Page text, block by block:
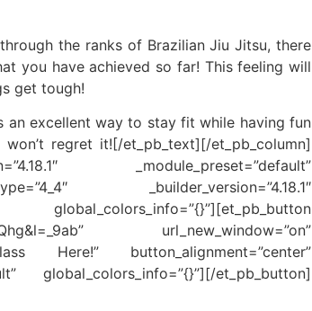
the ranks of Brazilian Jiu Jitsu, there
you have achieved so far! This feeling will
get tough!
an excellent way to stay fit while having fun
regret it![/et_pb_text][/et_pb_column]
_module_preset=”default”
_builder_version=”4.18.1″
url_new_window=”on”
button_alignment=”center”
global_colors_info=”{}”][/et_pb_button]